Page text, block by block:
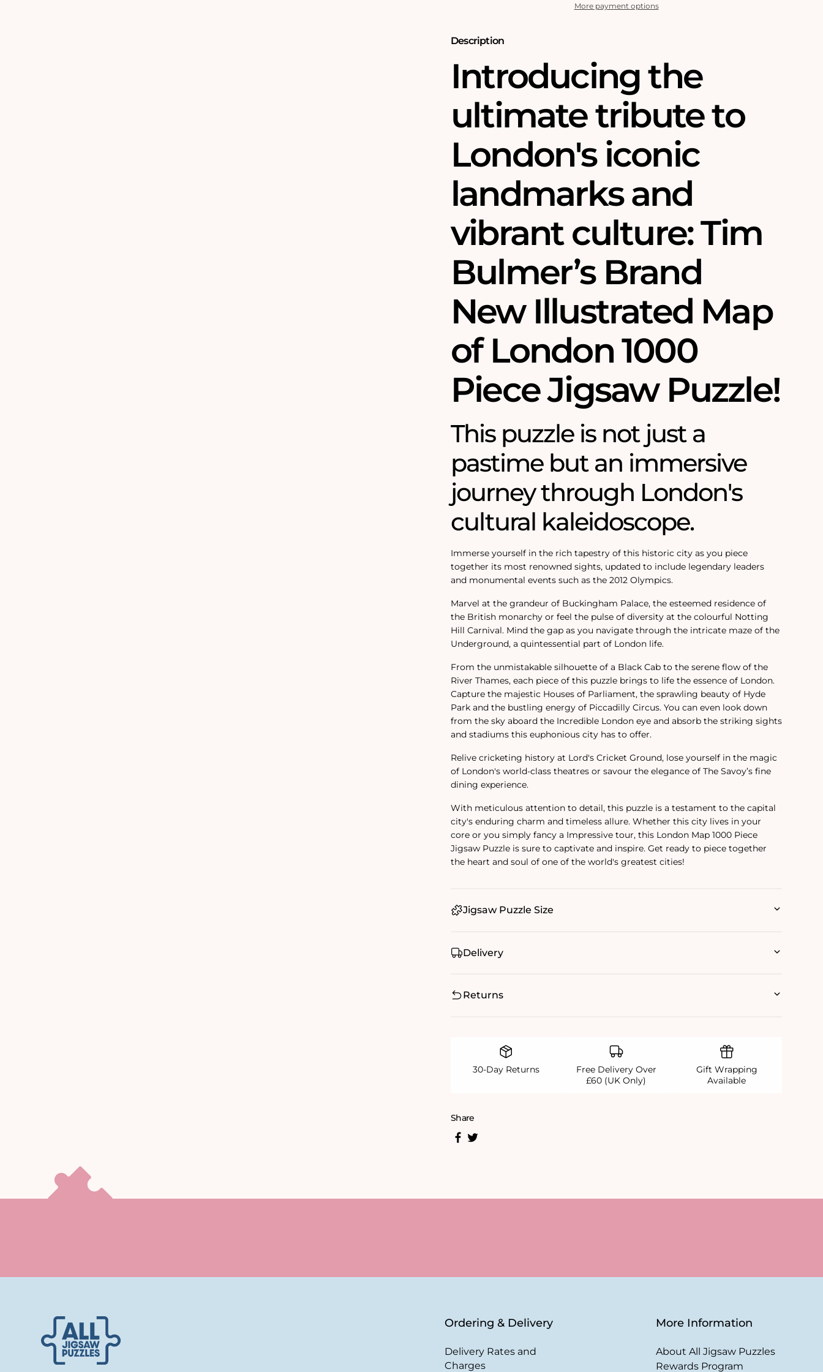
More payment options
Description
Introducing the
ultimate tribute to
London's iconic
landmarks and
vibrant culture: Tim
Bulmer’s Brand
New Illustrated Map
of London 1000
Piece Jigsaw Puzzle!
This puzzle is not just a
pastime but an immersive
journey through London's
cultural kaleidoscope.
Immerse yourself in the rich tapestry of this historic city as you piece
together its most renowned sights, updated to include legendary leaders
and monumental events such as the 2012 Olympics.
Marvel at the grandeur of Buckingham Palace, the esteemed residence of
the British monarchy or feel the pulse of diversity at the colourful Notting
Hill Carnival. Mind the gap as you navigate through the intricate maze of the
Underground, a quintessential part of London life.
From the unmistakable silhouette of a Black Cab to the serene flow of the
River Thames, each piece of this puzzle brings to life the essence of London.
Capture the majestic Houses of Parliament, the sprawling beauty of Hyde
Park and the bustling energy of Piccadilly Circus. You can even look down
from the sky aboard the Incredible London eye and absorb the striking sights
and stadiums this euphonious city has to offer.
Relive cricketing history at Lord's Cricket Ground, lose yourself in the magic
of London's world-class theatres or savour the elegance of The Savoy’s fine
dining experience.
With meticulous attention to detail, this puzzle is a testament to the capital
city's enduring charm and timeless allure. Whether this city lives in your
core or you simply fancy a Impressive tour, this London Map 1000 Piece
Jigsaw Puzzle is sure to captivate and inspire. Get ready to piece together
the heart and soul of one of the world's greatest cities!
Jigsaw Puzzle Size
Delivery
Returns
30-Day Returns
Free Delivery Over
£60 (UK Only)
Gift Wrapping
Available
Share
Ordering & Delivery
Delivery Rates and
Charges
More Information
About All Jigsaw Puzzles
Rewards Program